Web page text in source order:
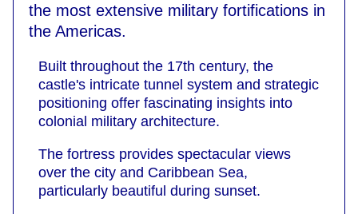
the most extensive military fortifications in
the Americas.
Built throughout the 17th century, the
castle's intricate tunnel system and strategic
positioning offer fascinating insights into
colonial military architecture.
The fortress provides spectacular views
over the city and Caribbean Sea,
particularly beautiful during sunset.